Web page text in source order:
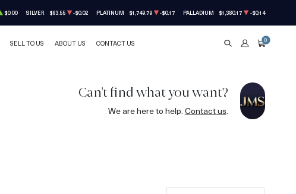
$0.00 SILVER $63.55 -$0.02 PLATINUM $1,749.79 -$0.17 PALLADIUM $1,380.17 -$0.14
SELL TO US ABOUT US CONTACT US SEARCHACCOUNT
CART
0
Can't find what you want?
We are here to help. Contact us.